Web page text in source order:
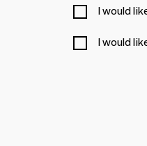
I would
I would